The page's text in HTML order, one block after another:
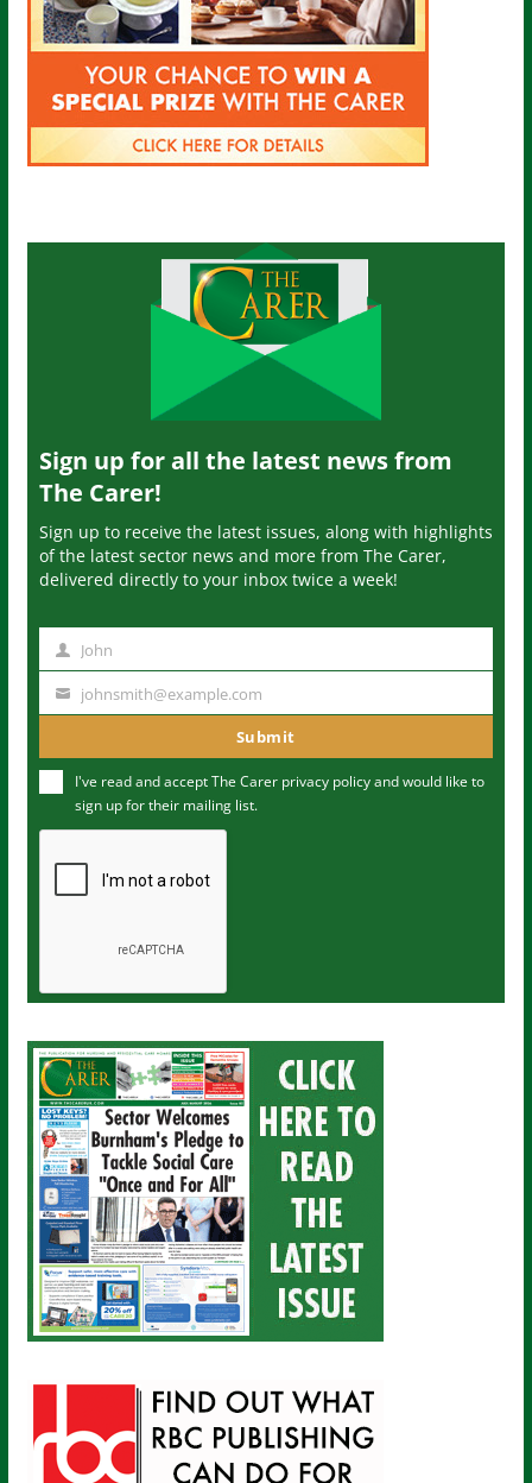
Sign up for all the latest news from
The Carer!
Sign up to receive the latest issues, along with highlights
of the latest sector news and more from The Carer,
delivered directly to your inbox twice a week!
m
John
u
m
johnsmith@example.com
Submit
I've read and accept The Carer privacy policyand would like to
sign up for their mailing list.